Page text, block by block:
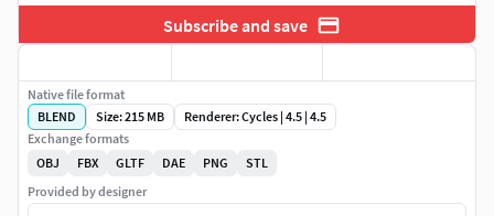
Subscribe and save
Native file format
BLEND
Size: 215 MB
Renderer: Cycles | 4.5 | 4.5
Exchange formats
OBJ
FBX GLTF DAE PNG
STL
Provided by designer